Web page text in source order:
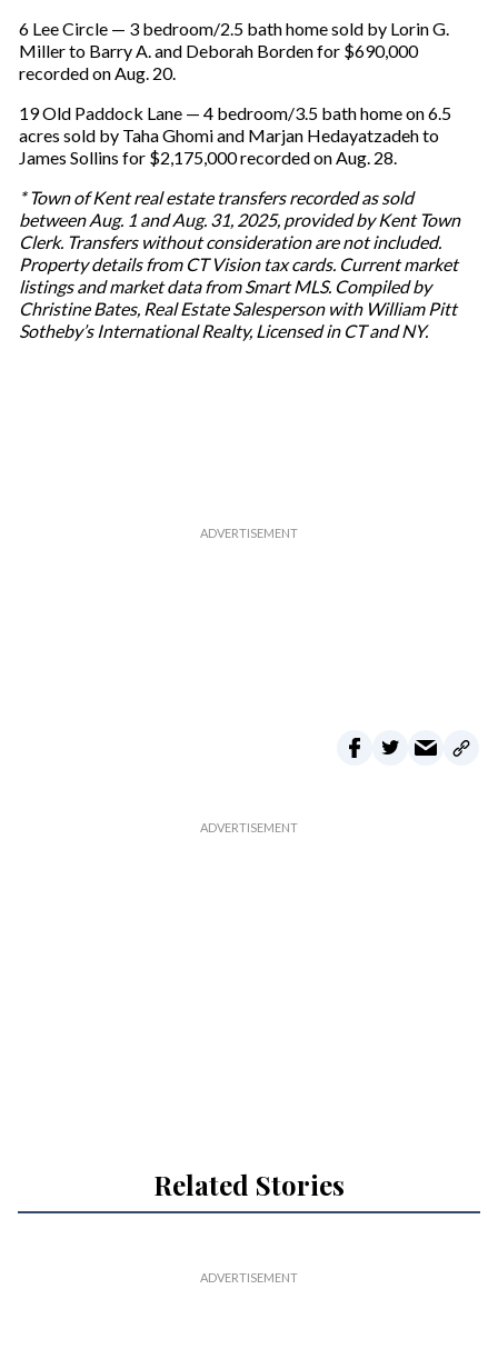
6 Lee Circle — 3 bedroom/2.5 bath home sold by Lorin G.
Miller to Barry A. and Deborah Borden for $690,000
recorded on Aug. 20.
19 Old Paddock Lane — 4 bedroom/3.5 bath home on 6.5
acres sold by Taha Ghomi and Marjan Hedayatzadeh to
James Sollins for $2,175,000 recorded on Aug. 28.
* Town of Kent real estate transfers recorded as sold
between Aug. 1 and Aug. 31, 2025, provided by Kent Town
Clerk. Transfers without consideration are not included.
Property details from CT Vision tax cards. Current market
listings and market data from Smart MLS. Compiled by
Christine Bates, Real Estate Salesperson with William Pitt
Sotheby’s International Realty, Licensed in CT and NY.
Related Stories